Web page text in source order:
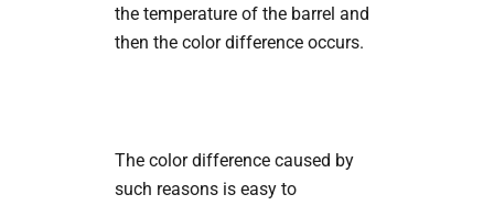
the temperature of the barrel and
then the color difference occurs.
The color difference caused by
such reasons is easy to